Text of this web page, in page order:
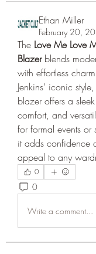
Ethan Miller
February 20,
The Love Me Love
Blazer blends
with effortless
Jenkins’ iconic
blazer offers a
comfort, and
for formal events or
it adds confidence
appeal to any
0
0
Write a comment...